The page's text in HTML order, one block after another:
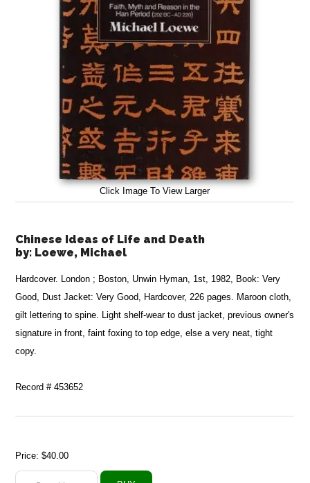
Click Image To View Larger
Chinese Ideas of Life and Death
by: Loewe, Michael
Hardcover. London ; Boston, Unwin Hyman, 1st, 1982, Book: Very
Good, Dust Jacket: Very Good, Hardcover, 226 pages. Maroon cloth,
gilt lettering to spine. Light shelf-wear to dust jacket, previous owner's
signature in front, faint foxing to top edge, else a very neat, tight
copy.
Record # 453652
Price:$40.00